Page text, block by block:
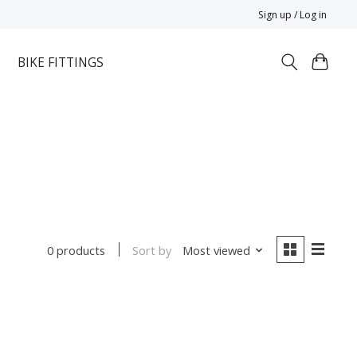
Sign up / Log in
BIKE FITTINGS
0 products Sort by Most viewed